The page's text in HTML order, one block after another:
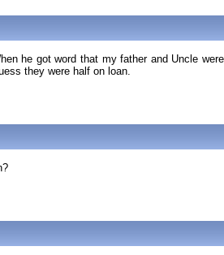
he got word that my father and Uncle
they were half on loan.